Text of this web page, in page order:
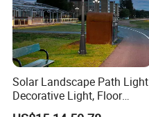
Solar Landscape Path Light
Decorative Light, Floor
Courtyard LED Solar Light,